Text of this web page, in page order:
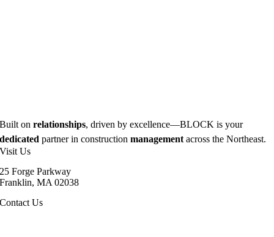
Built onrelationships, driven by excellence—BLOCK is your
dedicatedpartner in constructionmanagementacross the Northeast.
Visit Us
25 Forge Parkway
Franklin, MA 02038
Contact Us